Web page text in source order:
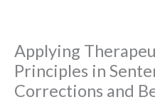
Applying
Principles in
Corrections and